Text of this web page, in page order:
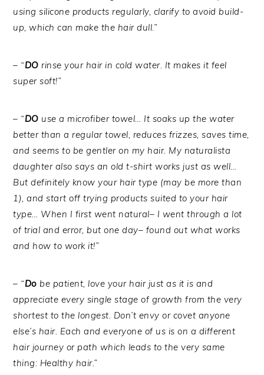
using silicone products regularly, clarify to avoid build-
up, which can make the hair dull.”
– “DO rinse your hair in cold water. It makes it feel
super soft!”
– “DO use a microfiber towel… It soaks up the water
better than a regular towel, reduces frizzes, saves time,
and seems to be gentler on my hair. My naturalista
daughter also says an old t-shirt works just as well…
But definitely know your hair type (may be more than
1), and start off trying products suited to your hair
type… When I first went natural– I went through a lot
of trial and error, but one day– found out what works
and how to work it!”
– “Do be patient, love your hair just as it is and
appreciate every single stage of growth from the very
shortest to the longest. Don’t envy or covet anyone
else’s hair. Each and everyone of us is on a different
hair journey or path which leads to the very same
thing: Healthy hair.”